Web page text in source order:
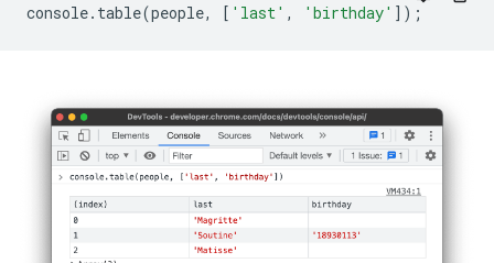
console. table(people, [ 'last' , 'birthday' ]);